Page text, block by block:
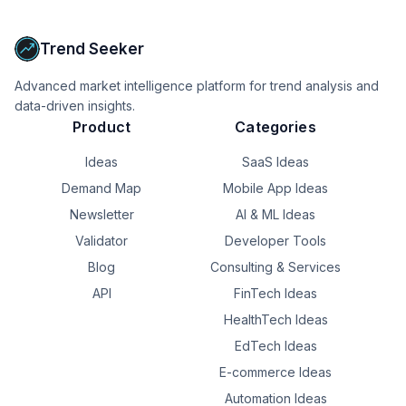
Trend Seeker
Advanced market intelligence platform for trend analysis and
data-driven insights.
Product
Ideas
Demand Map
Newsletter
Validator
Blog
API
Categories
SaaS Ideas
Mobile App Ideas
AI & ML Ideas
Developer Tools
Consulting & Services
FinTech Ideas
HealthTech Ideas
EdTech Ideas
E-commerce Ideas
Automation Ideas